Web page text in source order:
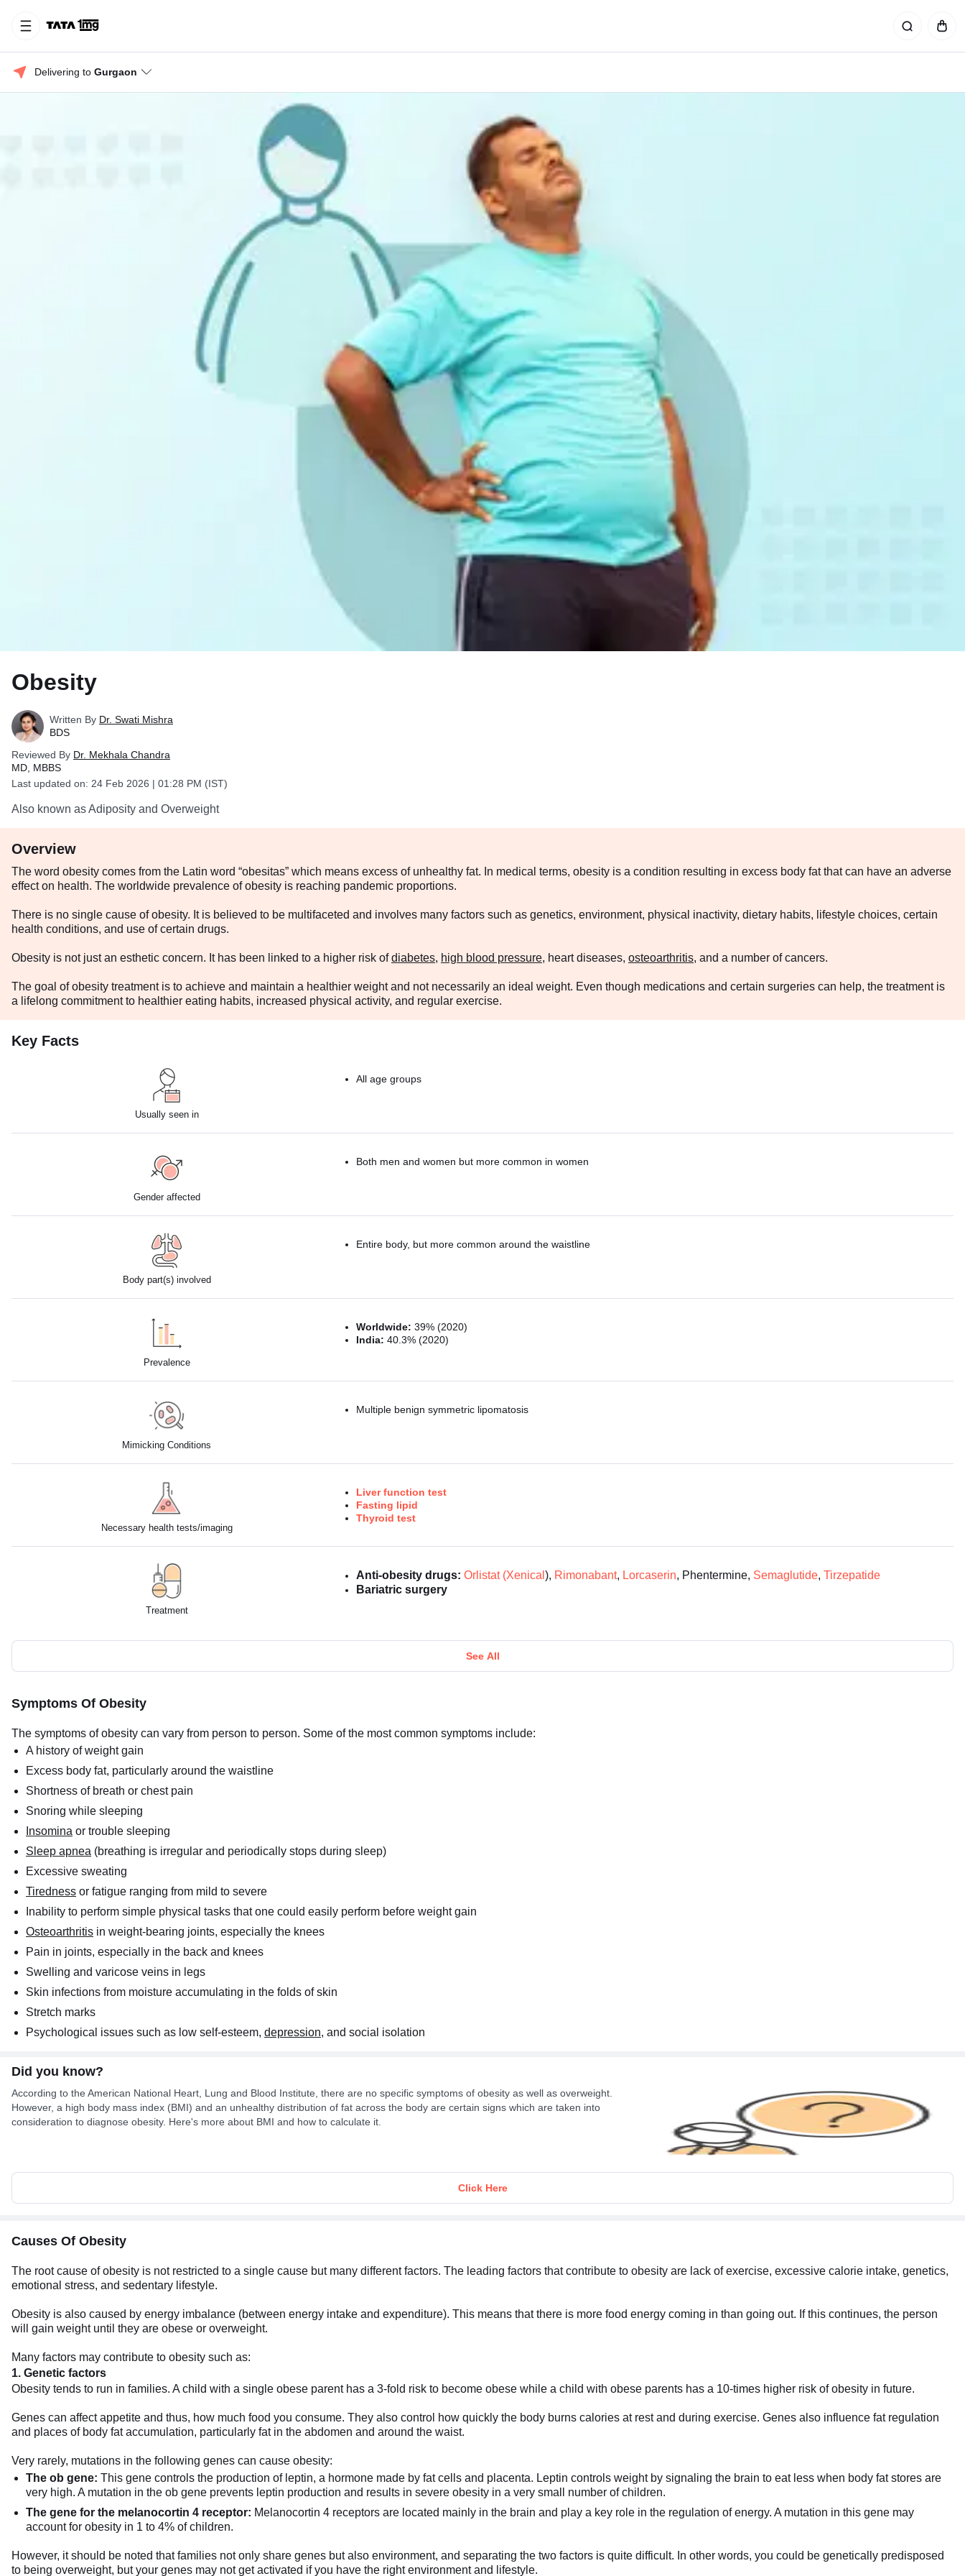
Delivering to Gurgaon
Obesity
Written By Dr. Swati Mishra
BDS
Reviewed By Dr. Mekhala Chandra
MD, MBBS
Last updated on: 24 Feb 2026 | 01:28 PM (IST)
Also known as Adiposity and Overweight
Overview
The word obesity comes from the Latin word “obesitas” which means excess of unhealthy fat. In medical terms, obesity is a condition resulting in excess body fat that can have an adverse
effect on health. The worldwide prevalence of obesity is reaching pandemic proportions.
There is no single cause of obesity. It is believed to be multifaceted and involves many factors such as genetics, environment, physical inactivity, dietary habits, lifestyle choices, certain
health conditions, and use of certain drugs.
Obesity is not just an esthetic concern. It has been linked to a higher risk ofdiabetes, high blood pressure, heart diseases, osteoarthritis, and a number of cancers.
The goal of obesity treatment is to achieve and maintain a healthier weight and not necessarily an ideal weight. Even though medications and certain surgeries can help, the treatment is
a lifelong commitment to healthier eating habits, increased physical activity, and regular exercise.
Key Facts
Usually seen in
All age groups
Gender affected
Both men and women but more common in women
Body part(s) involved
Entire body, but more common around the waistline
Prevalence
Worldwide: 39% (2020)
India: 40.3% (2020)
Mimicking Conditions
Multiple benign symmetric lipomatosis
Necessary health tests/imaging
Liver function test
Fasting lipid
Thyroid test
Treatment
Anti-obesity drugs: Orlistat (Xenical ), Rimonabant, Lorcaserin, Phentermine, Semaglutide, Tirzepatide
Bariatric surgery
See All
Symptoms Of Obesity
The symptoms of obesity can vary from person to person. Some of the most common symptoms include:
A history of weight gain
Excess body fat, particularly around the waistline
Shortness of breath or chest pain
Snoring while sleeping
Insomina or trouble sleeping
Sleep apnea (breathing is irregular and periodically stops during sleep)
Excessive sweating
Tiredness or fatigue ranging from mild to severe
Inability to perform simple physical tasks that one could easily perform before weight gain
Osteoarthritis in weight-bearing joints, especially the knees
Pain in joints, especially in the back and knees
Swelling and varicose veins in legs
Skin infections from moisture accumulating in the folds of skin
Stretch marks
Psychological issues such as low self-esteem, depression, and social isolation
Did you know?
According to the American National Heart, Lung and Blood Institute, there are no specific symptoms of obesity as well as overweight.
However, a high body mass index (BMI) and an unhealthy distribution of fat across the body are certain signs which are taken into
consideration to diagnose obesity. Here's more about BMI and how to calculate it.
Click Here
Causes Of Obesity
The root cause of obesity is not restricted to a single cause but many different factors. The leading factors that contribute to obesity are lack of exercise, excessive calorie intake, genetics,
emotional stress, and sedentary lifestyle.
Obesity is also caused by energy imbalance (between energy intake and expenditure). This means that there is more food energy coming in than going out. If this continues, the person
will gain weight until they are obese or overweight.
Many factors may contribute to obesity such as:
1. Genetic factors
Obesity tends to run in families. A child with a single obese parent has a 3-fold risk to become obese while a child with obese parents has a 10-times higher risk of obesity in future.
Genes can affect appetite and thus, how much food you consume. They also control how quickly the body burns calories at rest and during exercise. Genes also influence fat regulation
and places of body fat accumulation, particularly fat in the abdomen and around the waist.
Very rarely, mutations in the following genes can cause obesity:
The ob gene: This gene controls the production of leptin, a hormone made by fat cells and placenta. Leptin controls weight by signaling the brain to eat less when body fat stores are
very high. A mutation in the ob gene prevents leptin production and results in severe obesity in a very small number of children.
The gene for the melanocortin 4 receptor: Melanocortin 4 receptors are located mainly in the brain and play a key role in the regulation of energy. A mutation in this gene may
account for obesity in 1 to 4% of children.
However, it should be noted that families not only share genes but also environment, and separating the two factors is quite difficult. In other words, you could be genetically predisposed
to being overweight, but your genes may not get activated if you have the right environment and lifestyle.